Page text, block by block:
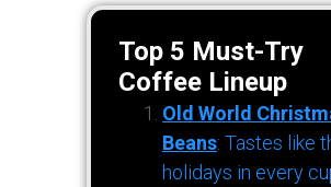
Top 5 Must-Try
Coffee Lineup
Old World
Beans: Tastes like
holidays in every